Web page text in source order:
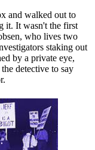
and walked out to
it. It wasn't the first
who lives two
staking out
by a private eye,
detective to say